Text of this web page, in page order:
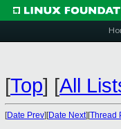
[Top] [All
[Date Prev][Date Next][Thread